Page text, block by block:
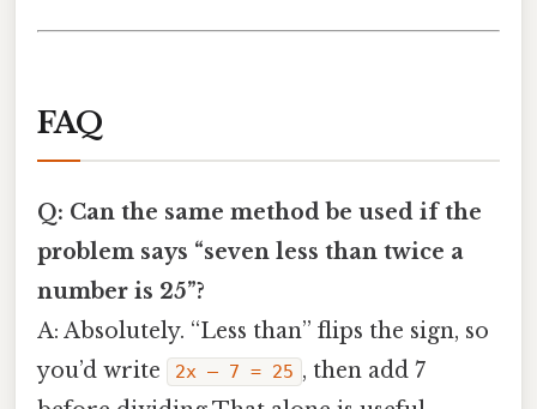
FAQ
Q: Can the same method be used if the
problem says “seven less than twice a
number is 25”?
A: Absolutely. “Less than” flips the sign, so
you’d write
2x – 7 = 25 , then add 7